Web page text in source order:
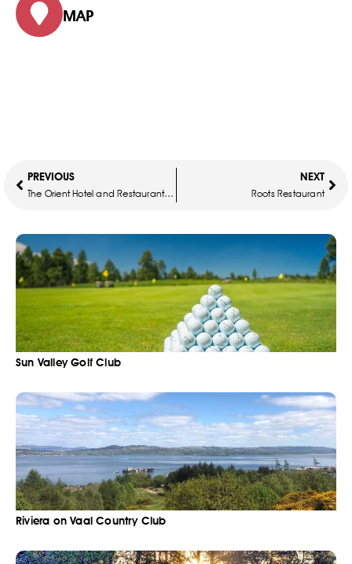
MAP
PREVIOUS
The Orient Hotel and Restaurant Mosaic
NEXT
Roots Restaurant
Sun Valley Golf Club
Riviera on Vaal Country Club